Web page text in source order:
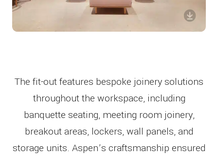
The fit-out features bespoke joinery solutions
throughout the workspace, including
banquette seating, meeting room joinery,
breakout areas, lockers, wall panels, and
storage units. Aspen’s craftsmanship ensured